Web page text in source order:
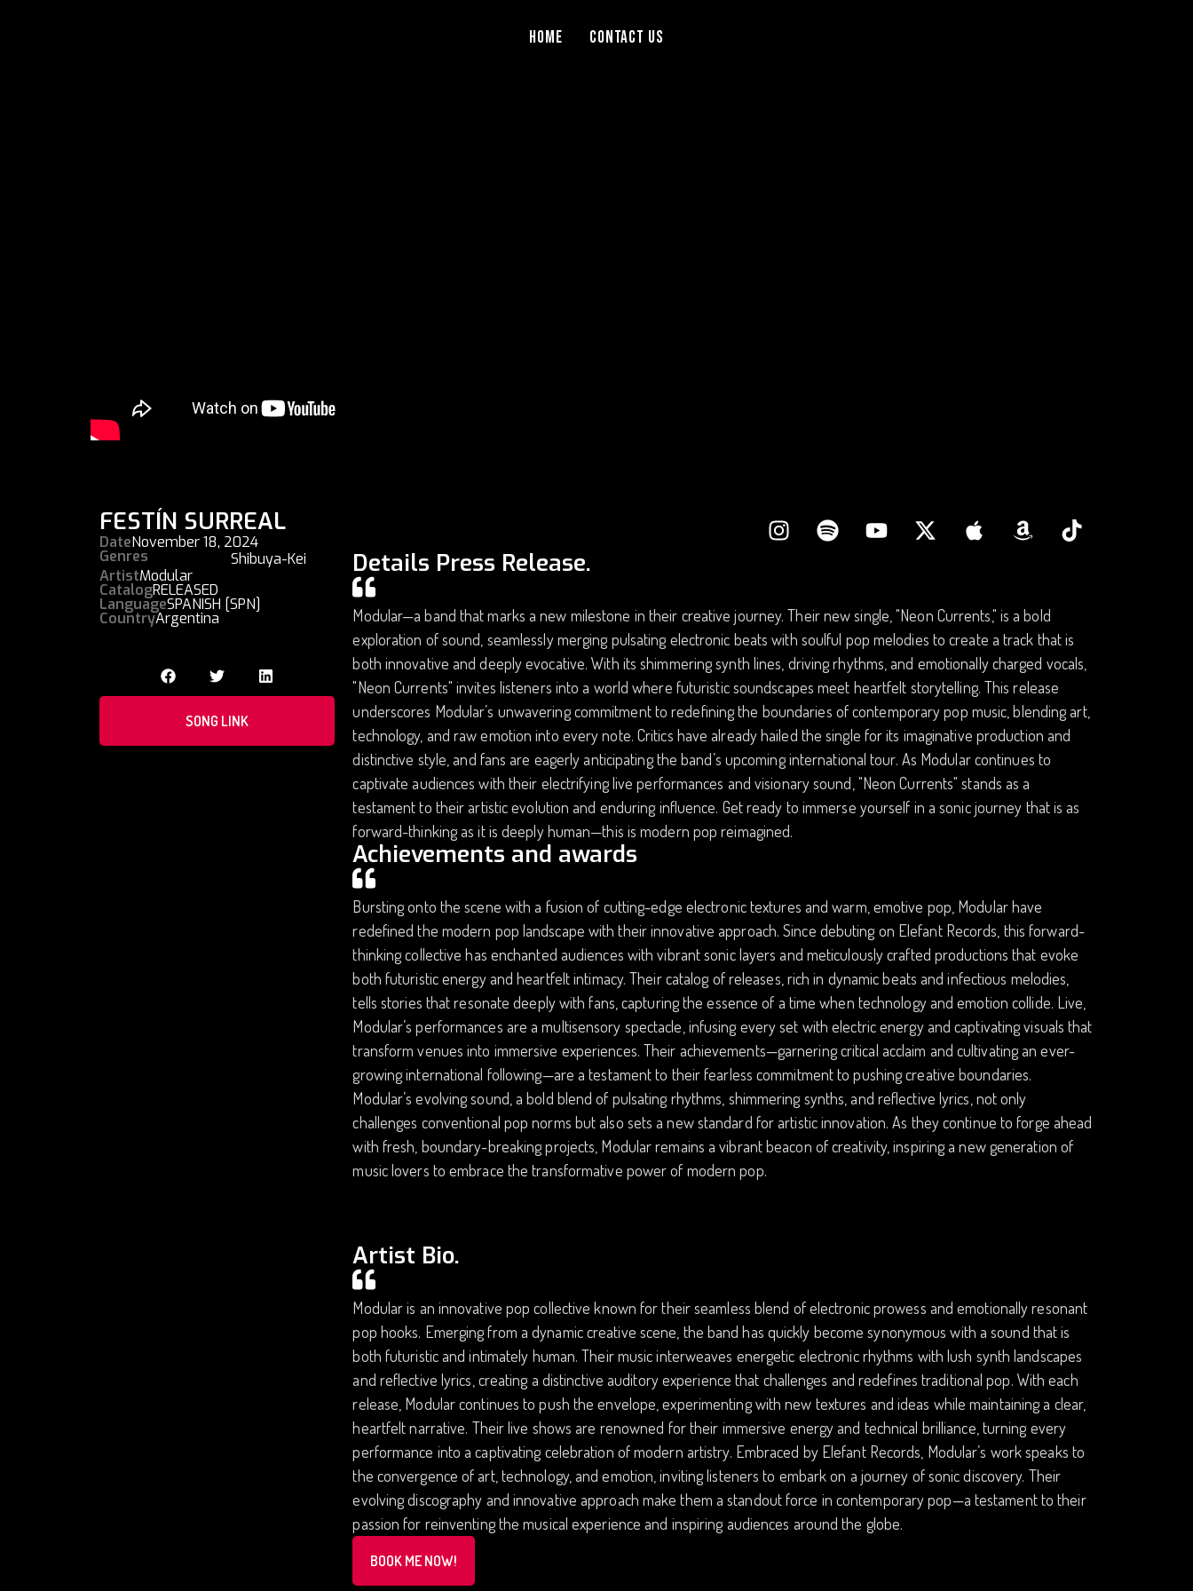
Home Contact Us
FESTÍN SURREAL
DateNovember 18, 2024
Genres
Shibuya-Kei
ArtistModular
CatalogRELEASED
LanguageSPANISH [SPN]
CountryArgentina
SONG LINK
Details Press Release.
Modular—a band that marks a new milestone in their creative journey. Their new single, "Neon Currents," is a bold
exploration of sound, seamlessly merging pulsating electronic beats with soulful pop melodies to create a track that is
both innovative and deeply evocative. With its shimmering synth lines, driving rhythms, and emotionally charged vocals,
"Neon Currents" invites listeners into a world where futuristic soundscapes meet heartfelt storytelling. This release
underscores Modular’s unwavering commitment to redefining the boundaries of contemporary pop music, blending art,
technology, and raw emotion into every note. Critics have already hailed the single for its imaginative production and
distinctive style, and fans are eagerly anticipating the band’s upcoming international tour. As Modular continues to
captivate audiences with their electrifying live performances and visionary sound, "Neon Currents" stands as a
testament to their artistic evolution and enduring influence. Get ready to immerse yourself in a sonic journey that is as
forward-thinking as it is deeply human—this is modern pop reimagined.
Achievements and awards
Bursting onto the scene with a fusion of cutting-edge electronic textures and warm, emotive pop, Modular have
redefined the modern pop landscape with their innovative approach. Since debuting on Elefant Records, this forward-
thinking collective has enchanted audiences with vibrant sonic layers and meticulously crafted productions that evoke
both futuristic energy and heartfelt intimacy. Their catalog of releases, rich in dynamic beats and infectious melodies,
tells stories that resonate deeply with fans, capturing the essence of a time when technology and emotion collide. Live,
Modular’s performances are a multisensory spectacle, infusing every set with electric energy and captivating visuals that
transform venues into immersive experiences. Their achievements—garnering critical acclaim and cultivating an ever-
growing international following—are a testament to their fearless commitment to pushing creative boundaries.
Modular’s evolving sound, a bold blend of pulsating rhythms, shimmering synths, and reflective lyrics, not only
challenges conventional pop norms but also sets a new standard for artistic innovation. As they continue to forge ahead
with fresh, boundary-breaking projects, Modular remains a vibrant beacon of creativity, inspiring a new generation of
music lovers to embrace the transformative power of modern pop.
Artist Bio.
Modular is an innovative pop collective known for their seamless blend of electronic prowess and emotionally resonant
pop hooks. Emerging from a dynamic creative scene, the band has quickly become synonymous with a sound that is
both futuristic and intimately human. Their music interweaves energetic electronic rhythms with lush synth landscapes
and reflective lyrics, creating a distinctive auditory experience that challenges and redefines traditional pop. With each
release, Modular continues to push the envelope, experimenting with new textures and ideas while maintaining a clear,
heartfelt narrative. Their live shows are renowned for their immersive energy and technical brilliance, turning every
performance into a captivating celebration of modern artistry. Embraced by Elefant Records, Modular’s work speaks to
the convergence of art, technology, and emotion, inviting listeners to embark on a journey of sonic discovery. Their
evolving discography and innovative approach make them a standout force in contemporary pop—a testament to their
passion for reinventing the musical experience and inspiring audiences around the globe.
BOOK ME NOW!